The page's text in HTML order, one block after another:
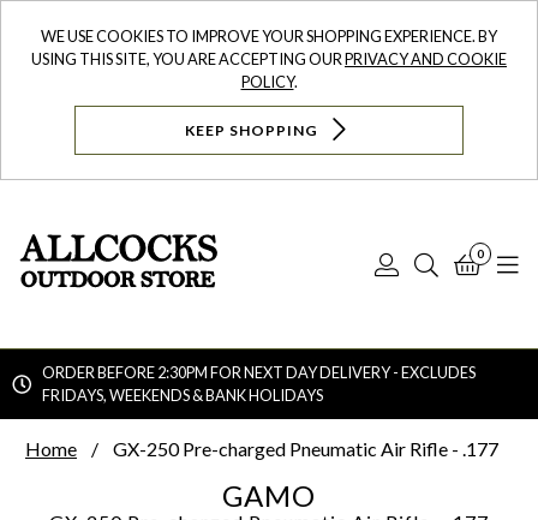
WE USE COOKIES TO IMPROVE YOUR SHOPPING EXPERIENCE. BY
USING THIS SITE, YOU ARE ACCEPTING OURPRIVACY AND COOKIE
POLICY.
KEEP SHOPPING
Log
Search
0
ORDER BEFORE 2:30PM FOR NEXT DAY DELIVERY - EXCLUDES
FRIDAYS, WEEKENDS & BANK HOLIDAYS
Home GX-250 Pre-charged Pneumatic Air Rifle - .177
GAMO